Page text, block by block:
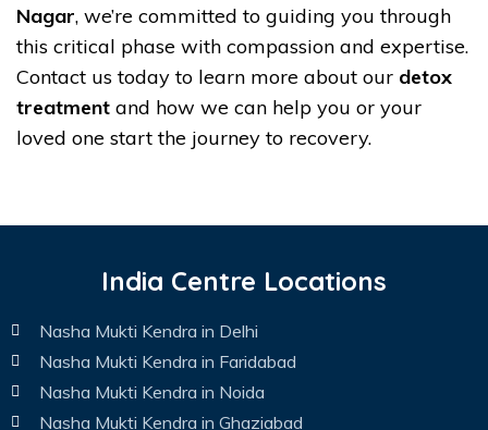
Nagar, we’re committed to guiding you through
this critical phase with compassion and expertise.
Contact us today to learn more about our detox
treatment and how we can help you or your
loved one start the journey to recovery.
India Centre Locations
Nasha Mukti Kendra in Delhi
Nasha Mukti Kendra in Faridabad
Nasha Mukti Kendra in Noida
Nasha Mukti Kendra in Ghaziabad